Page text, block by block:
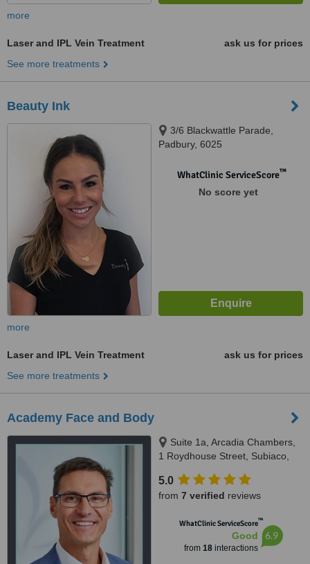
more
Laser and IPL Vein Treatment
ask us for prices
See more treatments
Beauty Ink
3/6 Blackwattle Parade,
Padbury, 6025
WhatClinic ServiceScore™
No score yet
more
Laser and IPL Vein Treatment
ask us for prices
See more treatments
Academy Face and Body
Suite 1a, Arcadia Chambers,
1 Roydhouse Street, Subiaco,
5.0
from 7 verified reviews
WhatClinic ServiceScore™
Good
from 18interactions
6.9